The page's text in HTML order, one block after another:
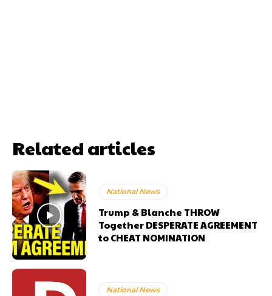
Related articles
National News
Trump & Blanche THROW
Together DESPERATE AGREEMENT
to CHEAT NOMINATION
National News